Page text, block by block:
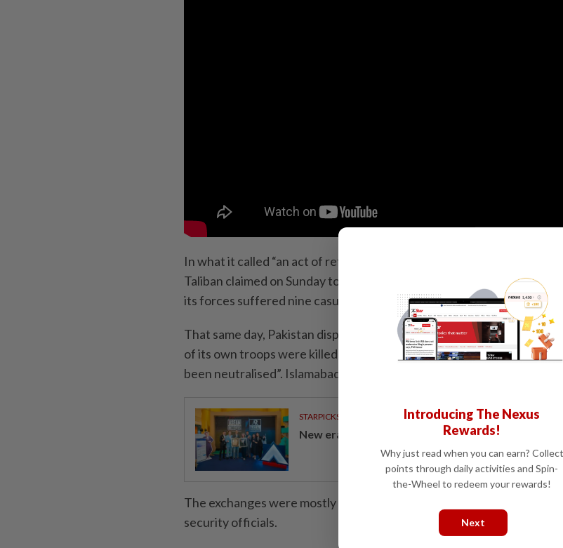
In what it called “an act of retaliation” for Pakistani air strikes last
Taliban claimed on Sunday to have killed 58 Pakistani military
its forces suffered nine casualties.
That same day, Pakistan disputed the casualty figures, stating instead
of its own troops were killed while “200 Taliban and affiliated terrorists
been neutralised”. Islamabad has not officially acknowledged the air
STARPICKS
New era of sustainable banking
The exchanges were mostly over by Sunday morning, according to
security officials.
Introducing The Nexus
Rewards!
Why just read when you can earn? Collect
points through daily activities and Spin-
the-Wheel to redeem your rewards!
Next